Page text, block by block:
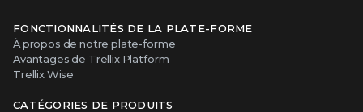
FONCTIONNALITÉS DE LA PLATE-FORME
À propos de notre plate-forme
Avantages de Trellix Platform
Trellix Wise
CATÉGORIES DE PRODUITS